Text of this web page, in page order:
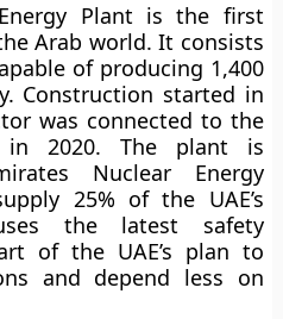
Plant is the first
Arab world. It consists
of producing 1,400
Construction started in
was connected to the
in 2020. The plant is
Nuclear Energy
25% of the UAE’s
the latest safety
of the UAE’s plan to
and depend less on